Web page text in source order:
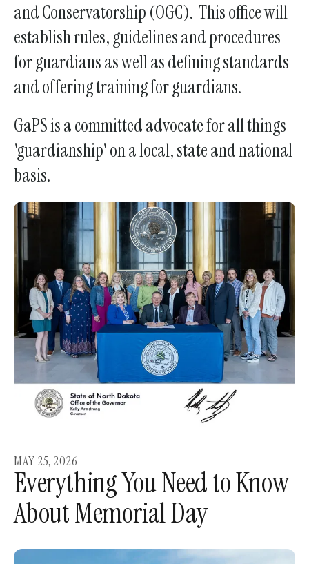
and Conservatorship (OGC). This office will
establish rules, guidelines and procedures
for guardians as well as defining standards
and offering training for guardians.
GaPS is a committed advocate for all things
'guardianship' on a local, state and national
basis.
MAY 25, 2026
Everything You Need to Know
About Memorial Day